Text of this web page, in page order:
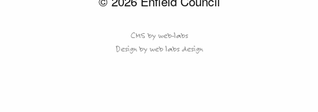
CMS by web-labs
Design by web labs design